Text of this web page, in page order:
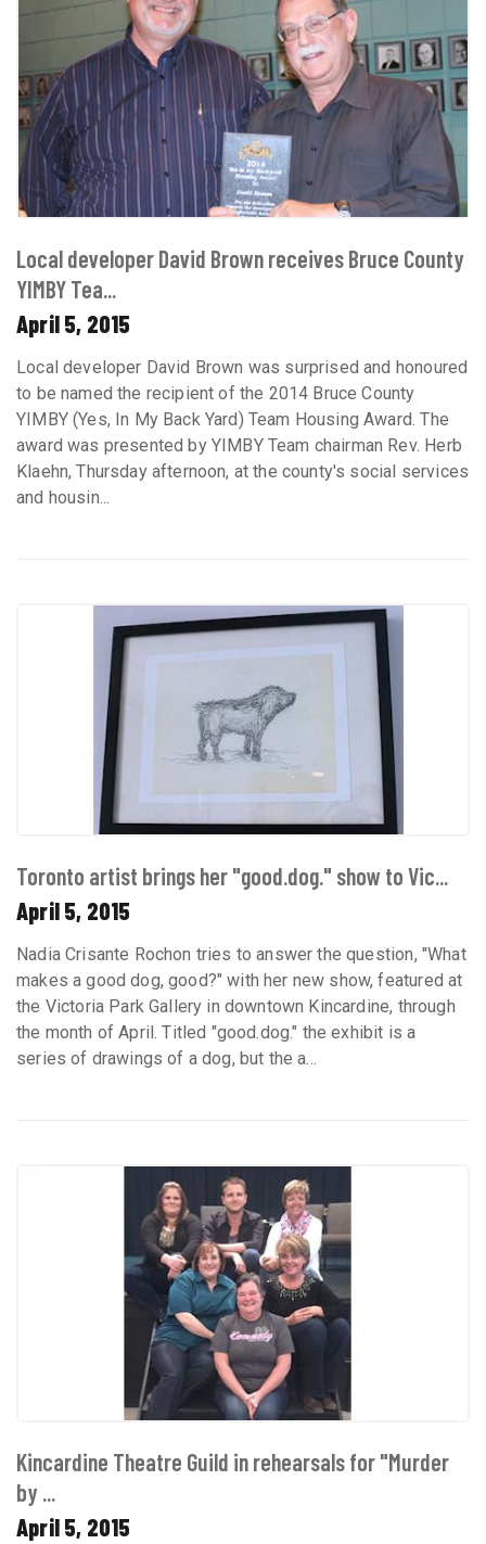
Local developer David Brown receives Bruce County
YIMBY Tea...
April 5, 2015
Local developer David Brown was surprised and honoured
to be named the recipient of the 2014 Bruce County
YIMBY (Yes, In My Back Yard) Team Housing Award. The
award was presented by YIMBY Team chairman Rev. Herb
Klaehn, Thursday afternoon, at the county's social services
and housin...
Toronto artist brings her "good.dog." show to Vic...
April 5, 2015
Nadia Crisante Rochon tries to answer the question, "What
makes a good dog, good?" with her new show, featured at
the Victoria Park Gallery in downtown Kincardine, through
the month of April. Titled "good.dog." the exhibit is a
series of drawings of a dog, but the a...
Kincardine Theatre Guild in rehearsals for "Murder
by ...
April 5, 2015